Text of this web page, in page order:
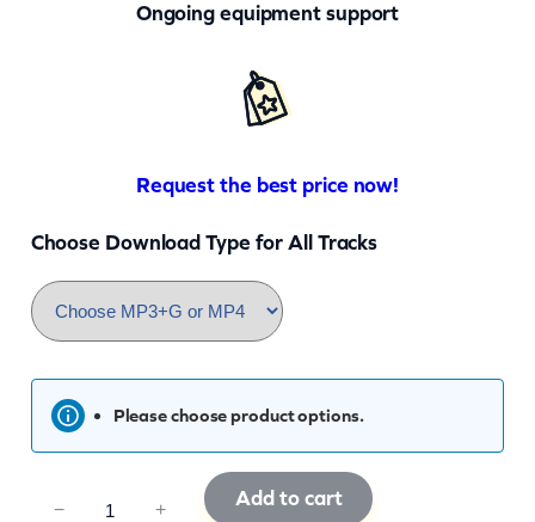
Ongoing equipment support
Request the best price now!
Choose Download Type for All Tracks
Please choose product options.
− + Add to cart